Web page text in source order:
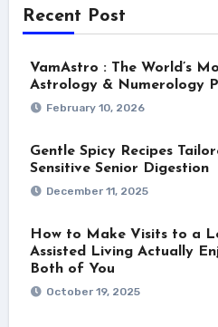
Recent Post
VamAstro : The World’s
Astrology & Numerology
February 10, 2026
Gentle Spicy Recipes
Sensitive Senior Digestion
December 11, 2025
How to Make Visits to a
Assisted Living Actually
Both of You
October 19, 2025